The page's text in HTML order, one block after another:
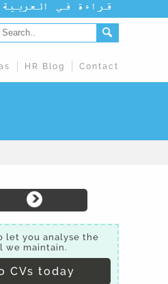
HR Blog Contact
let you analyse the
we maintain.
CVs today